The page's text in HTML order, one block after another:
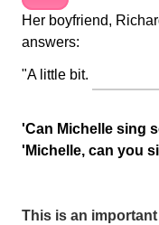
Her boyfriend,
answers:
"A little bit.
'Can Michelle sing
'Michelle, can you
This is an